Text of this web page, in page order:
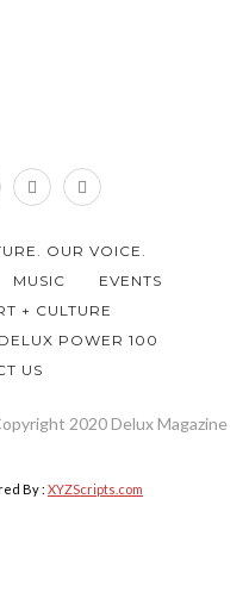
OUR VOICE.
MUSIC
EVENTS
+ CULTURE
DELUX POWER 100
US
2020 Delux Magazine
By : XYZScripts.com